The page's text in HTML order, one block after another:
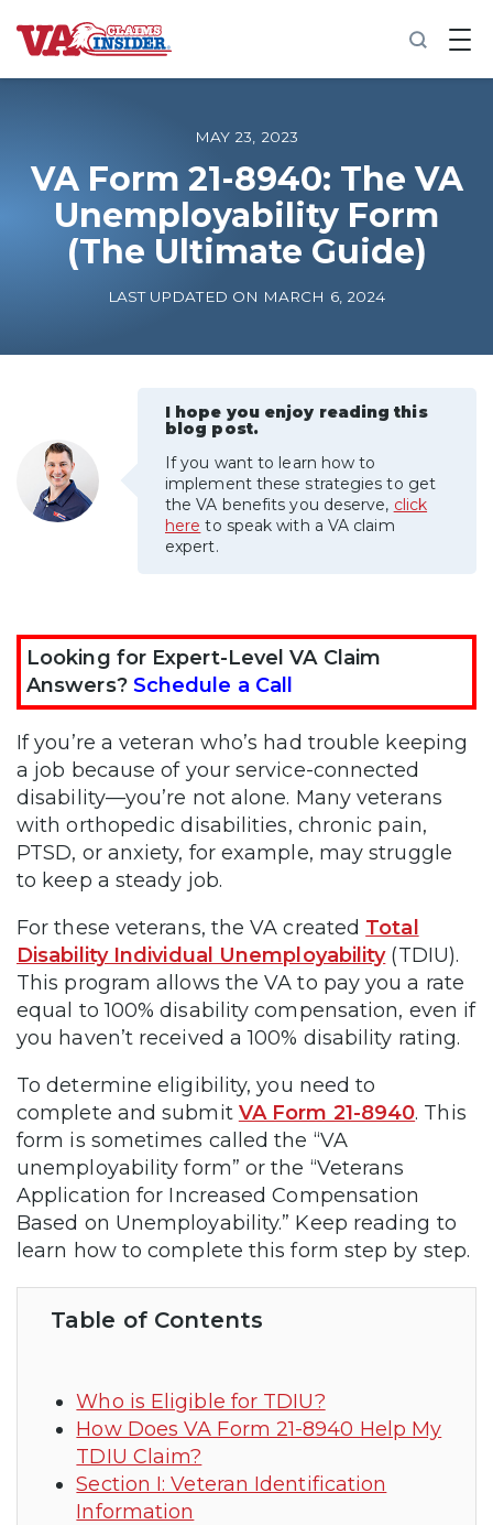
B
a
o
m
e
Increase My VA Rating
VA Disability Calculator
MAY 23, 2023
VA Form 21-8940: The VA
Unemployability Form
(The Ultimate Guide)
LAST UPDATED ON MARCH 6, 2024
I hope you enjoy reading this
blog post.
If you want to learn how to
implement these strategies to get
the VA benefits you deserve, click
here to speak with a VA claim
expert.
Looking for Expert-Level VA Claim
Answers? Schedule a Call
If you’re a veteran who’s had trouble keeping
a job because of your service-connected
disability—you’re not alone. Many veterans
with orthopedic disabilities, chronic pain,
PTSD, or anxiety, for example, may struggle
to keep a steady job.
For these veterans, the VA created Total
Disability Individual Unemployability(TDIU).
This program allows the VA to pay you a rate
equal to 100% disability compensation, even if
you haven’t received a 100% disability rating.
To determine eligibility, you need to
complete and submit VA Form 21-8940. This
form is sometimes called the “VA
unemployability form” or the “Veterans
Application for Increased Compensation
Based on Unemployability.” Keep reading to
learn how to complete this form step by step.
Table of Contents
Who is Eligible for TDIU?
How Does VA Form 21-8940 Help My
TDIU Claim?
Section I: Veteran Identification
Information